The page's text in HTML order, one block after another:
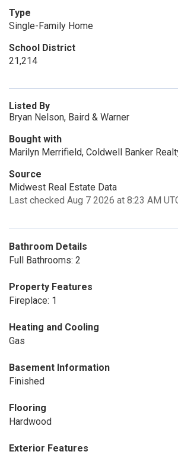
Type
Single-Family Home
School District
21,214
Listed By
Bryan Nelson, Baird & Warner
Bought with
Marilyn Merrifield, Coldwell Banker
Source
Midwest Real Estate Data
Last checked Aug 7 2026 at 8:23 AM
Bathroom Details
Full Bathrooms: 2
Property Features
Fireplace: 1
Heating and Cooling
Gas
Basement Information
Finished
Flooring
Hardwood
Exterior Features